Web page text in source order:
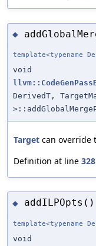
◆
template<typename
void
DerivedT,
Target can override
Definition at line 328
◆ addILPOpts()
template<typename
void